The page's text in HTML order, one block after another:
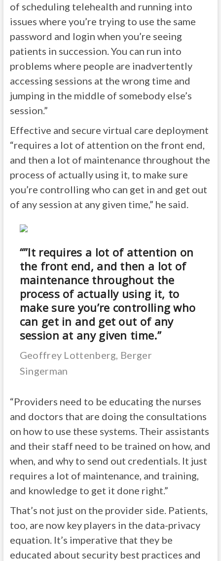
of scheduling telehealth and running into
issues where you’re trying to use the same
password and login when you’re seeing
patients in succession. You can run into
problems where people are inadvertently
accessing sessions at the wrong time and
jumping in the middle of somebody else’s
session.”
Effective and secure virtual care deployment
“requires a lot of attention on the front end,
and then a lot of maintenance throughout the
process of actually using it, to make sure
you’re controlling who can get in and get out
of any session at any given time,” he said.
“”It requires a lot of attention on
the front end, and then a lot of
maintenance throughout the
process of actually using it, to
make sure you’re controlling who
can get in and get out of any
session at any given time.”
Geoffrey Lottenberg, Berger
Singerman
“Providers need to be educating the nurses
and doctors that are doing the consultations
on how to use these systems. Their assistants
and their staff need to be trained on how, and
when, and why to send out credentials. It just
requires a lot of maintenance, and training,
and knowledge to get it done right.”
That’s not just on the provider side. Patients,
too, are now key players in the data-privacy
equation. It’s imperative that they be
educated about security best practices and